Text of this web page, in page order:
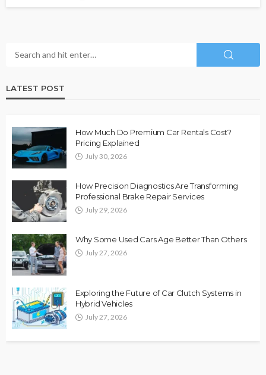
LATEST POST
How Much Do Premium Car Rentals Cost?
Pricing Explained
July 30, 2026
How Precision Diagnostics Are Transforming
Professional Brake Repair Services
July 29, 2026
Why Some Used Cars Age Better Than Others
July 27, 2026
Exploring the Future of Car Clutch Systems in
Hybrid Vehicles
July 27, 2026